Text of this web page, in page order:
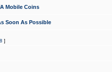
Mobile Coins
Soon As Possible
]